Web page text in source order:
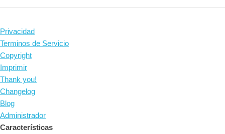
Privacidad
Terminos de Servicio
Copyright
Imprimir
Thank you!
Changelog
Blog
Administrador
Características